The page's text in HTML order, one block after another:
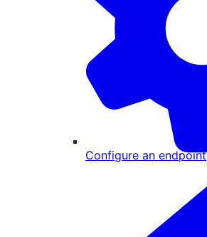
Configure an endpoint